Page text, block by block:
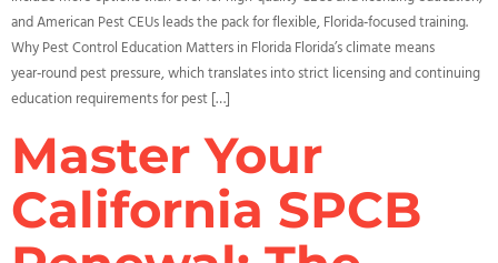
and American Pest CEUs leads the pack for flexible, Florida‑focused training.
Why Pest Control Education Matters in Florida Florida’s climate means
year‑round pest pressure, which translates into strict licensing and continuing
education requirements for pest […]
Master Your
California SPCB